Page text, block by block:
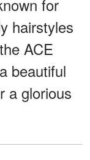
for
hairstyles
ACE
beautiful
a glorious